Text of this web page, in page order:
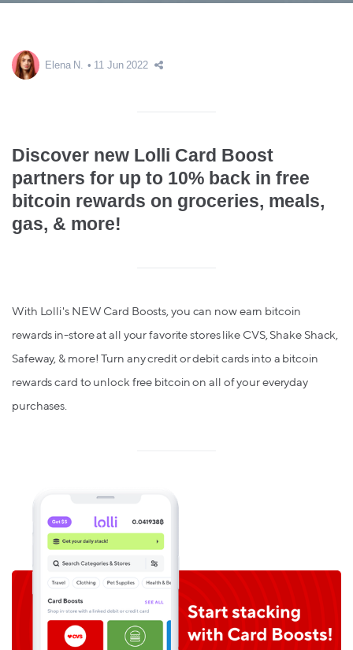
Elena N. 11 Jun 2022
Discover new Lolli Card Boost
partners for up to 10% back in free
bitcoin rewards on groceries, meals,
gas, & more!
With Lolli's NEW Card Boosts, you can now earn bitcoin
rewards in-store at all your favorite stores like CVS, Shake Shack,
Safeway, & more! Turn any credit or debit cards into a bitcoin
rewards card to unlock free bitcoin on all of your everyday
purchases.